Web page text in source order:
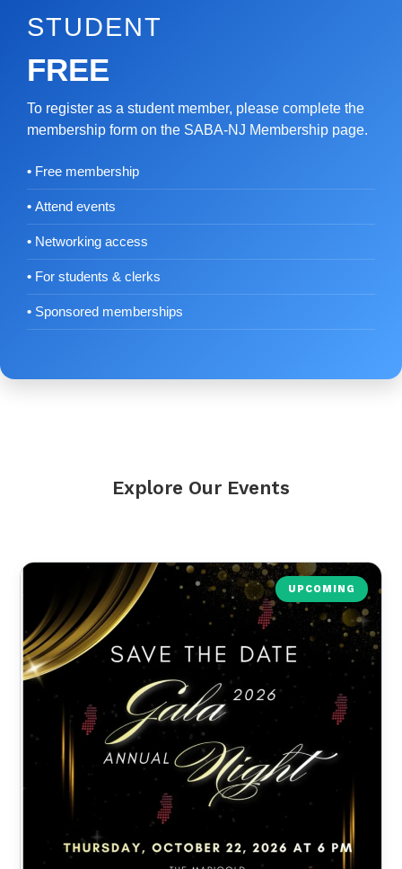
STUDENT
FREE
To register as a student member, please complete the
membership form on the SABA-NJ Membership page.
Free membership
Attend events
Networking access
For students & clerks
Sponsored memberships
Explore Our Events
UPCOMING